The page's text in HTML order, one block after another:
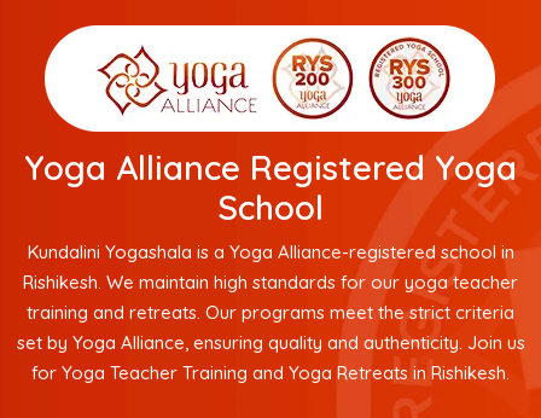
Yoga Alliance Registered Yoga
School
Kundalini Yogashala is a Yoga Alliance-registered school in
Rishikesh. We maintain high standards for our yoga teacher
training and retreats. Our programs meet the strict criteria
set by Yoga Alliance, ensuring quality and authenticity. Join us
for Yoga Teacher Training and Yoga Retreats in Rishikesh.